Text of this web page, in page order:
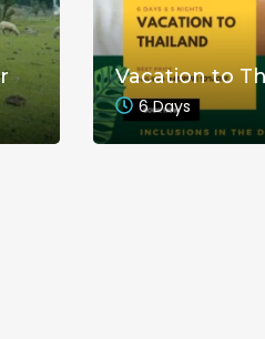
Vacation to
6 Days